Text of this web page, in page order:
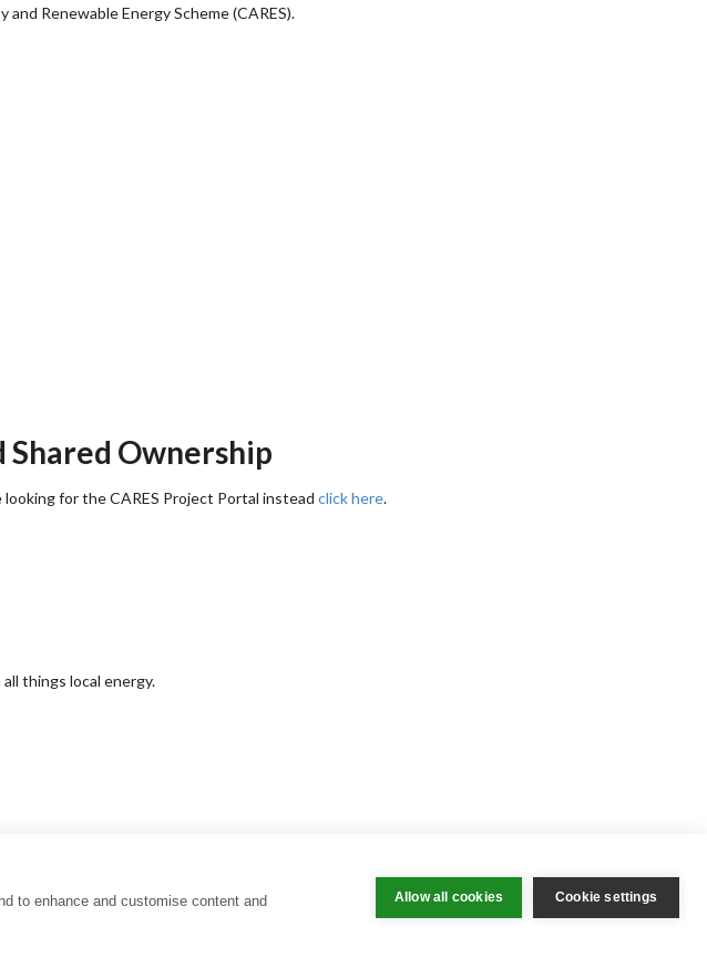
to enhance and customise content and
Allow all cookies Cookie settings
Renewable Energy Scheme (CARES).
Shared Ownership
for the CARES Project Portal instead click here.
things local energy.